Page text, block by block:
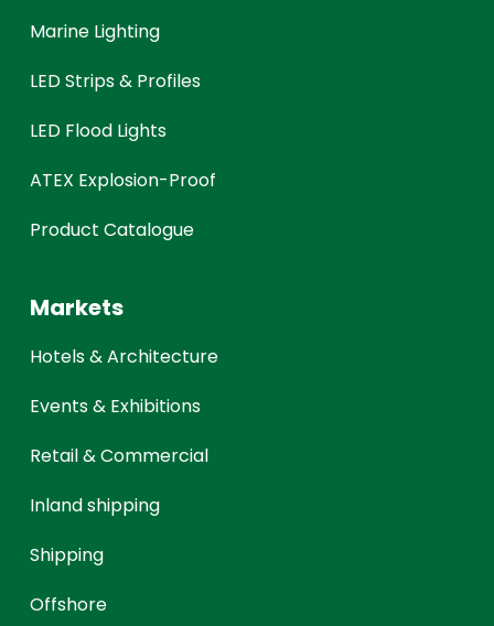
Marine Lighting
LED Strips & Profiles
LED Flood Lights
ATEX Explosion-Proof
Product Catalogue
Markets
Hotels & Architecture
Events & Exhibitions
Retail & Commercial
Inland shipping
Shipping
Offshore